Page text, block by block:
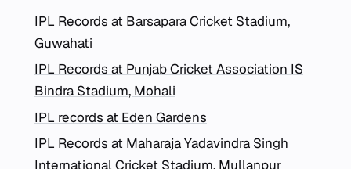
IPL Records at Barsapara Cricket Stadium,
Guwahati
IPL Records at Punjab Cricket Association IS
Bindra Stadium, Mohali
IPL records at Eden Gardens
IPL Records at Maharaja Yadavindra Singh
International Cricket Stadium, Mullanpur